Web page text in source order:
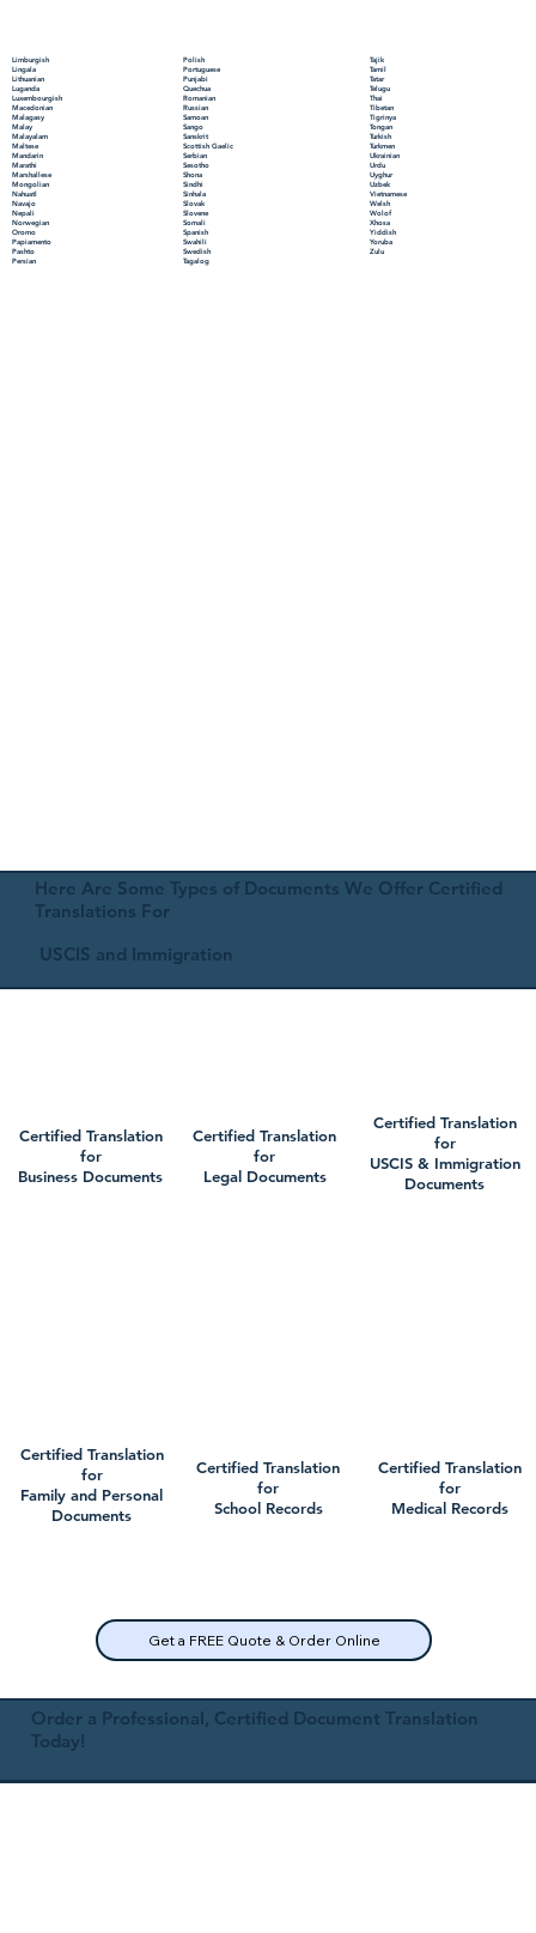
Limburgish
Lingala
Lithuanian
Luganda
Luxembourgish
Macedonian
Malagasy
Malay
Malayalam
Maltese
Mandarin
Marathi
Marshallese
Mongolian
Nahuatl
Navajo
Nepali
Norwegian
Oromo
Papiamento
Pashto
Persian
Polish
Portuguese
Punjabi
Quechua
Romanian
Russian
Samoan
Sango
Sanskrit
Scottish Gaelic
Serbian
Sesotho
Shona
Sindhi
Sinhala
Slovak
Slovene
Somali
Spanish
Swahili
Swedish
Tagalog
Tajik
Tamil
Tatar
Telugu
Thai
Tibetan
Tigrinya
Tongan
Turkish
Turkmen
Ukrainian
Urdu
Uyghur
Uzbek
Vietnamese
Welsh
Wolof
Xhosa
Yiddish
Yoruba
Zulu
Here Are Some Types of Documents We Offer Certified
Translations For
USCIS and Immigration
Certified Translation
for
Business Documents
Certified Translation
for
Family and Personal
Documents
Certified Translation
for
Legal Documents
Certified Translation
for
School Records
Get a FREE Quote & Order Online
Certified Translation
for
USCIS & Immigration
Documents
Certified Translation
for
Medical Records
Order a Professional, Certified Document Translation
Today!